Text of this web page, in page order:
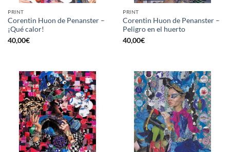
PRINT
Corentin Huon de Penanster –
¡Qué calor!
40,00€
PRINT
Corentin Huon de Penanster –
Peligro en el huerto
40,00€